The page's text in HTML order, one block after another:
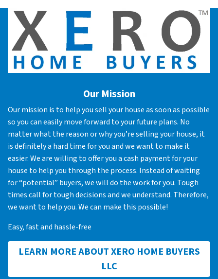
Our Mission
Our mission is to help you sell your house as soon as possible
so you can easily move forward to your future plans. No
matter what the reason or why you’re selling your house, it
is definitely a hard time for you and we want to make it
easier. We are willing to offer you a cash payment for your
house to help you through the process. Instead of waiting
for “potential” buyers, we will do the work for you. Tough
times call for tough decisions and we understand. Therefore,
we want to help you. We can make this possible!
Easy, fast and hassle-free
LEARN MORE ABOUT XERO HOME BUYERS
LLC